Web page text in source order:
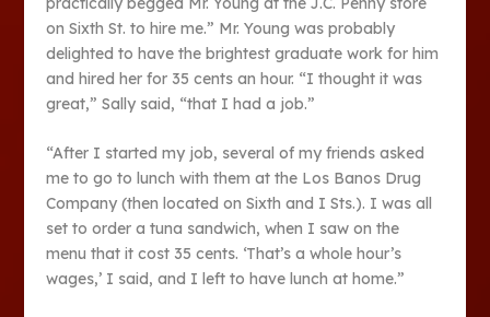
on Sixth St. to hire me.” Mr. Young was probably
delighted to have the brightest graduate work for him
and hired her for 35 cents an hour. “I thought it was
great,” Sally said, “that I had a job.”
“After I started my job, several of my friends asked
me to go to lunch with them at the Los Banos Drug
Company (then located on Sixth and I Sts.). I was all
set to order a tuna sandwich, when I saw on the
menu that it cost 35 cents. ‘That’s a whole hour’s
wages,’ I said, and I left to have lunch at home.”